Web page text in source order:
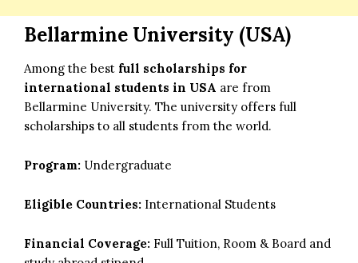
Bellarmine University (USA)
Among the best full scholarships for
international students in USA are from
Bellarmine University. The university offers full
scholarships to all students from the world.
Program: Undergraduate
Eligible Countries: International Students
Financial Coverage: Full Tuition, Room & Board and